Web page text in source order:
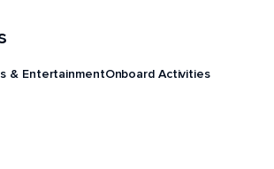
& EntertainmentOnboard Activities